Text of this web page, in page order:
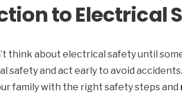
to Electrical
think about electrical safety until
safety and act early to avoid
family with the right safety steps and